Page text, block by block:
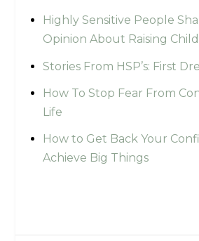
Highly Sensitive People
Opinion About Raising
Stories From HSP’s: First
How To Stop Fear From
Life
How to Get Back Your
Achieve Big Things